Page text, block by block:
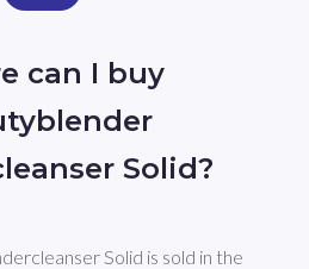
can I buy
Solid?
Solid is sold in the